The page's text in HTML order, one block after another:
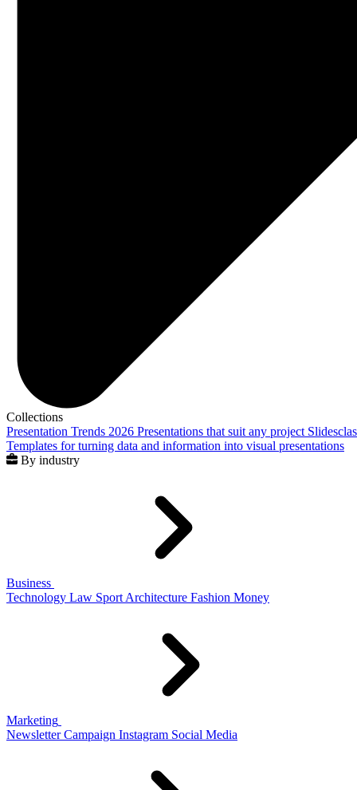
Collections
Presentation Trends 2026 Presentations that suit any project
Templates for turning data and information into visual presentations
By industry
Business
Technology Law Sport Architecture Fashion Money
Marketing
Newsletter Campaign Instagram Social Media